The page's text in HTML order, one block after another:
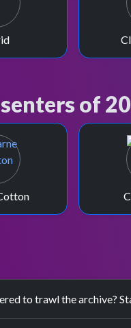
of
to trawl the archive?